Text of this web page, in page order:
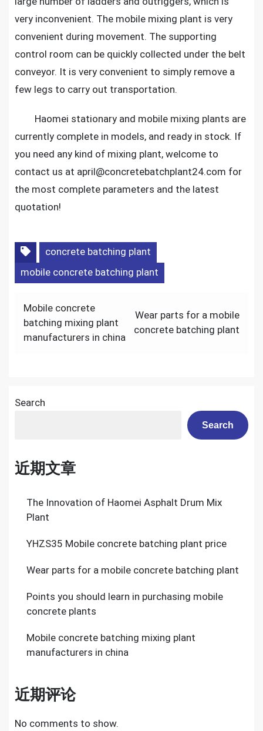
very inconvenient. The mobile mixing plant is very
convenient during movement. The supporting
control room can be quickly collected under the belt
conveyor. It is very convenient to simply remove a
few legs to carry out transportation.
Haomei stationary and mobile mixing plants are
currently complete in models, and ready in stock. If
you need any kind of mixing plant, welcome to
contact us at april@concretebatchplant24.com for
the most complete parameters and the latest
quotation!
concrete batching plant
mobile concrete batching plant
Post
navigation
Mobile concrete
batching mixing plant
manufacturers in china
Wear parts for a mobile
concrete batching plant
Search
Search
近期文章
The Innovation of Haomei Asphalt Drum Mix
Plant
YHZS35 Mobile concrete batching plant price
Wear parts for a mobile concrete batching plant
Points you should learn in purchasing mobile
concrete plants
Mobile concrete batching mixing plant
manufacturers in china
近期评论
No comments to show.